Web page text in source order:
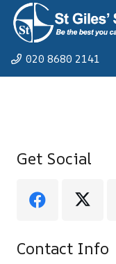
020 8680 2141
Get Social
Contact Info